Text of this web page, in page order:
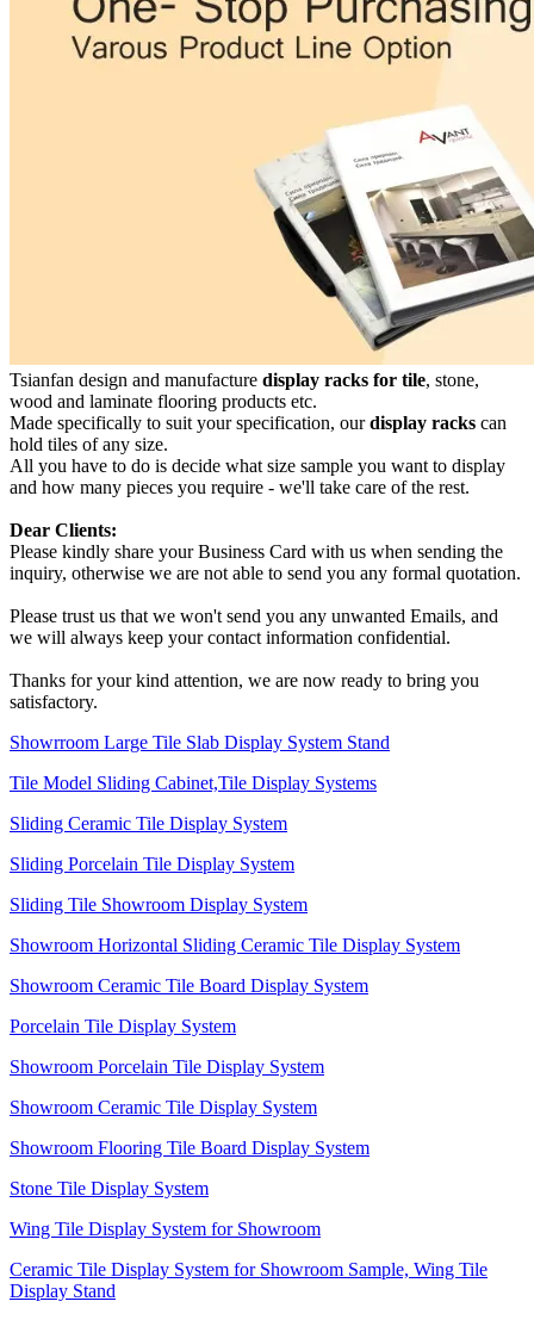
Tsianfan design and manufacture display racks for tile, stone,
wood and laminate flooring products etc.
Made specifically to suit your specification, ourdisplay racks can
hold tiles of any size.
All you have to do is decide what size sample you want to display
and how many pieces you require - we'll take care of the rest.
Dear Clients:
Please kindly share your Business Card with us when sending the
inquiry, otherwise we are not able to send you any formal quotation.
Please trust us that we won't send you any unwanted Emails, and
we will always keep your contact information confidential.
Thanks for your kind attention, we are now ready to bring you
satisfactory.
Showrroom Large Tile Slab Display System Stand
Tile Model Sliding Cabinet,Tile Display Systems
Sliding Ceramic Tile Display System
Sliding Porcelain Tile Display System
Sliding Tile Showroom Display System
Showroom Horizontal Sliding Ceramic Tile Display System
Showroom Ceramic Tile Board Display System
Porcelain Tile Display System
Showroom Porcelain Tile Display System
Showroom Ceramic Tile Display System
Showroom Flooring Tile Board Display System
Stone Tile Display System
Wing Tile Display System for Showroom
Ceramic Tile Display System for Showroom Sample, Wing Tile
Display Stand